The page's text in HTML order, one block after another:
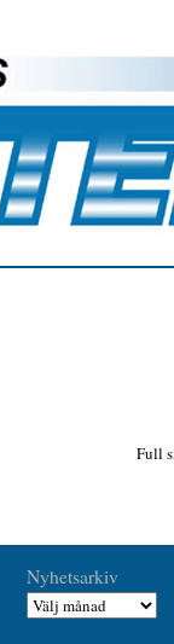
Full
Nyhetsarkiv